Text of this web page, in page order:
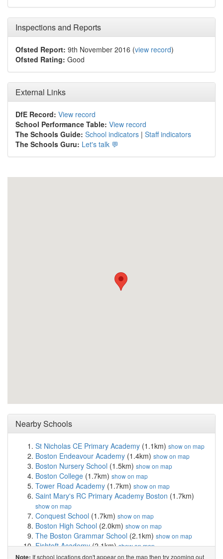
Inspections and Reports
Ofsted Report: 9th November 2016 (view record)
Ofsted Rating: Good
External Links
DfE Record: View record
School Performance Table: View record
The Schools Guide: School indicators | Staff indicators
The Schools Guru: Let's talk 💬
Nearby Schools
St Nicholas CE Primary Academy (1.1km) show on map
Boston Endeavour Academy (1.4km) show on map
Boston Nursery School (1.5km) show on map
Boston College (1.7km) show on map
Tower Road Academy (1.7km) show on map
Saint Mary's RC Primary Academy Boston (1.7km)
show on map
Conquest School (1.7km) show on map
Boston High School (2.0km) show on map
The Boston Grammar School (2.1km) show on map
Fishtoft Academy(2.1km)show on map
Aspiration House School(2.3km)show on map
Note: If school locations don't appear on the map then try zooming out